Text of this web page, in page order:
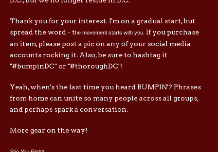
Thank you for your interest. I'm on a gradual start, but
spread the word - the movement starts with you. If you purchase
an item, please post a pic on any of your social media
accounts rocking it. Also, be sure to hashtag it
"#bumpinDC" or "#thoroughDC"!
Yeah, when's the last time you heard BUMPIN'? Phrases
from home can unite so many people across all groups,
and perhaps spark a conversation.
More gear on the way!